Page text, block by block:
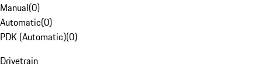
Manual(0)
Automatic(0)
PDK (Automatic)(0)
Drivetrain